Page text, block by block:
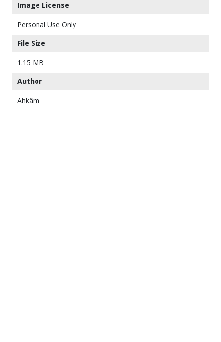
Image License
Personal Use Only
File Size
1.15 MB
Author
Ahkâm